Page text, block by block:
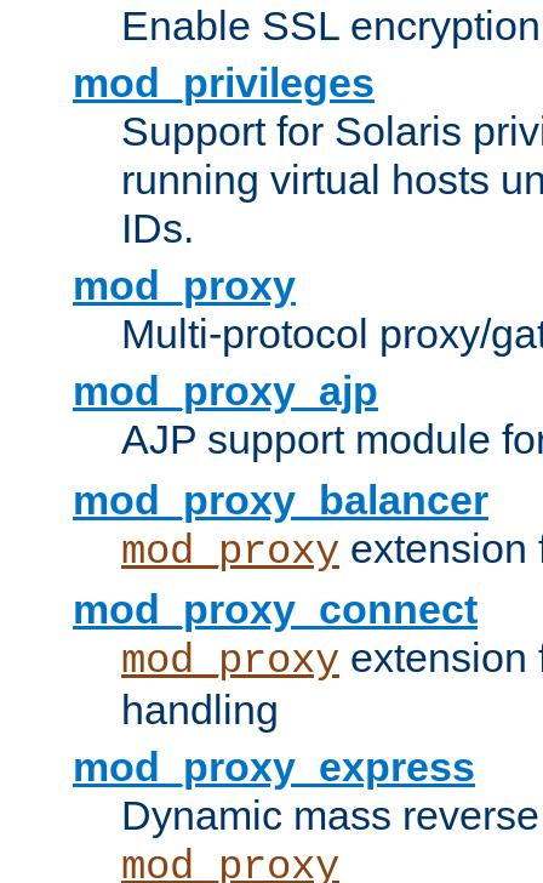
Enable SSL
mod_privileges
Support for Solaris
running virtual hosts
IDs.
mod_proxy
Multi-protocol proxy/
mod_proxy_ajp
AJP support module
mod_proxy_balancer
mod_proxy extension
mod_proxy_connect
mod_proxy
handling
mod_proxy_express
Dynamic mass
mod_proxy